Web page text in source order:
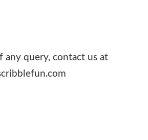
any query, contact us at